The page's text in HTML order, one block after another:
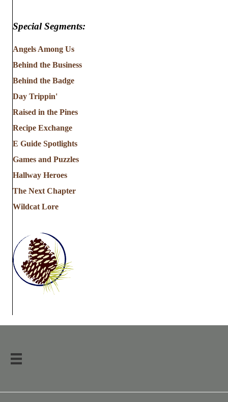
Special Segments:
Angels Among Us
Behind the Business
Behind the Badge
Day Trippin'
Raised in the Pines
Recipe Exchange
E Guide Spotlights
Games and Puzzles
Hallway Heroes
The Next Chapter
Wildcat Lore